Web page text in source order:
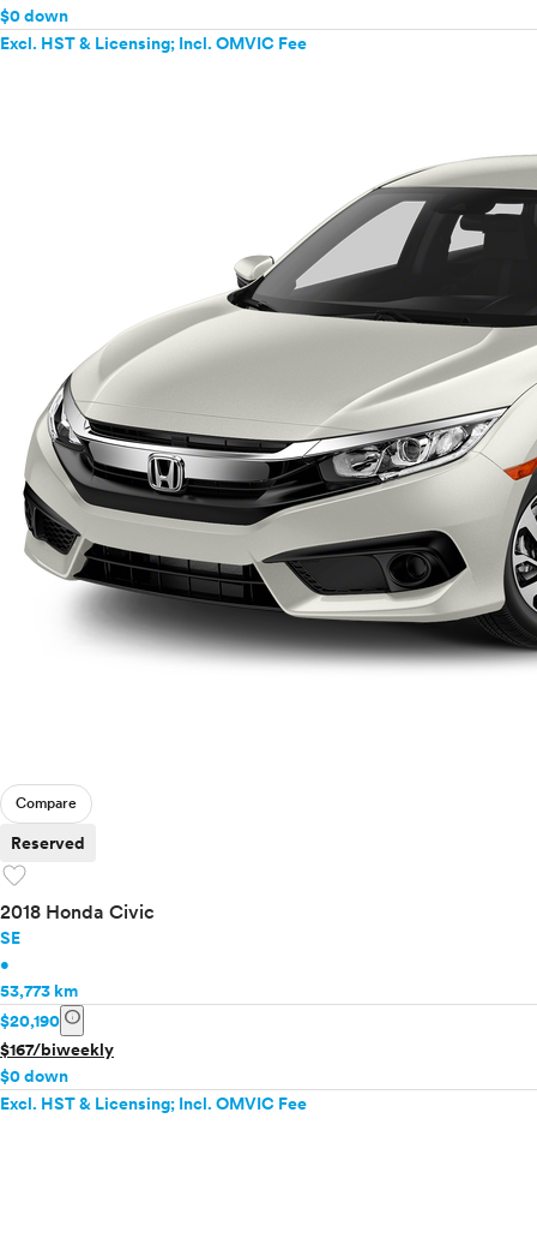
$0 down
Excl. HST & Licensing; Incl. OMVIC Fee
Compare
Reserved
favorite
2018 Honda Civic
SE
•
53,773 km
$20,190 info
$167/biweekly
$0 down
Excl. HST & Licensing; Incl. OMVIC Fee